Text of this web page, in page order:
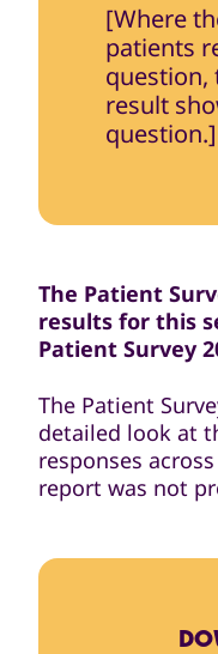
[Where
patients
question,
result
question.]
The Patient
results for this
Patient Survey
The Patient
detailed look at
responses
report was not